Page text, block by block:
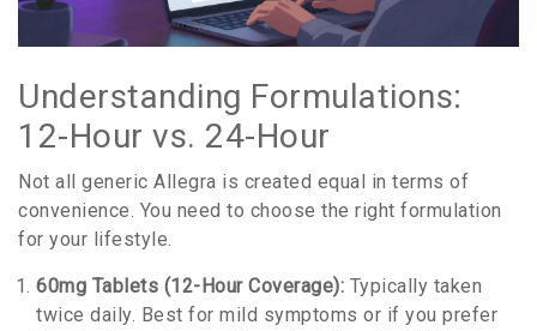
Understanding Formulations:
12-Hour vs. 24-Hour
Not all generic Allegra is created equal in terms of
convenience. You need to choose the right formulation
for your lifestyle.
60mg Tablets (12-Hour Coverage): Typically taken
twice daily. Best for mild symptoms or if you prefer